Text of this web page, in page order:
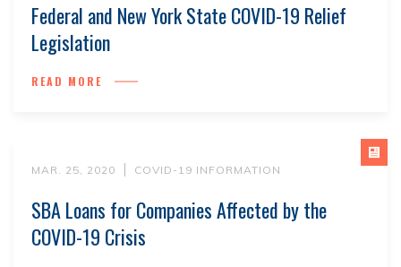
Federal and New York State COVID-19 Relief
Legislation
READ MORE
MAR. 25, 2020 COVID-19 INFORMATION
SBA Loans for Companies Affected by the
COVID-19 Crisis